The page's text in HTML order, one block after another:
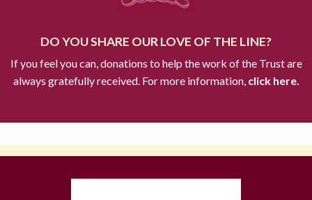
DO YOU SHARE OUR LOVE OF THE LINE?
If you feel you can, donations to help the work of the Trust are
always gratefully received. For more information,click here.